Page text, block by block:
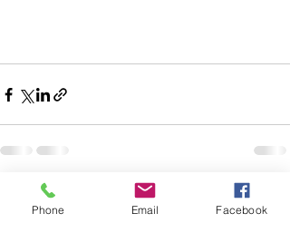
Recent Posts
Phone Email Facebook